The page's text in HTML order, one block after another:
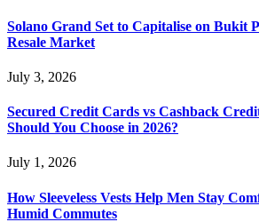
Solano Grand Set to Capitalise on Bukit
Resale Market
July 3, 2026
Secured Credit Cards vs Cashback
Should You Choose in 2026?
July 1, 2026
How Sleeveless Vests Help Men Stay
Humid Commutes